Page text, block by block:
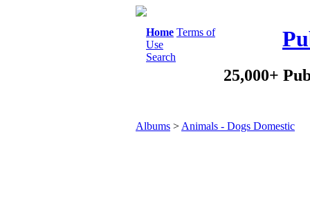
Home Terms of
Use
Search
25,000+
Albums > Animals - Dogs Domestic